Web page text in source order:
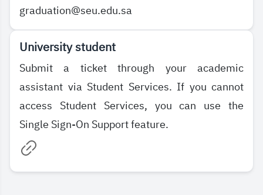
graduation@seu.edu.sa
University student
Submit a ticket through your academic
assistant via Student Services. If you cannot
access Student Services, you can use the
Single Sign-On Support feature.